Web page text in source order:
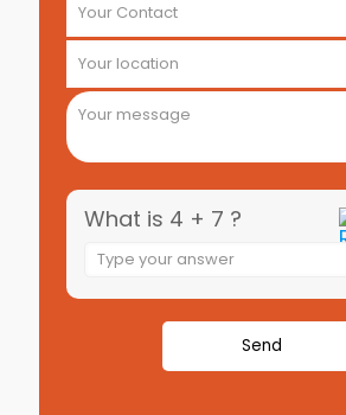
What is 4 + 7 ?